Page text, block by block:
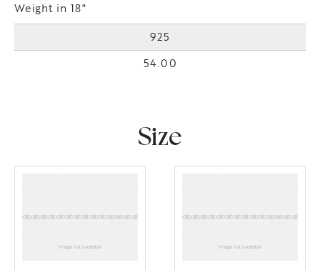
Weight in 18"
925
54.00
Size